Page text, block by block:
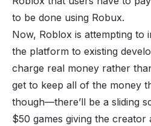
to be done using Robux.
Now, Roblox is attempting to
the platform to existing
charge real money rather
get to keep all of the money
though—there’ll be a sliding
$50 games giving the